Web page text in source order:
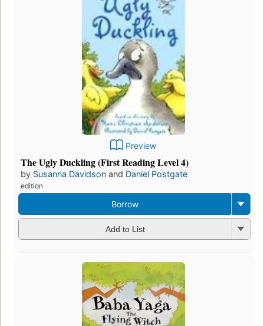
Preview
The Ugly Duckling (First Reading Level 4)
by Susanna Davidson and Daniel Postgate
edition
Borrow
Add to List